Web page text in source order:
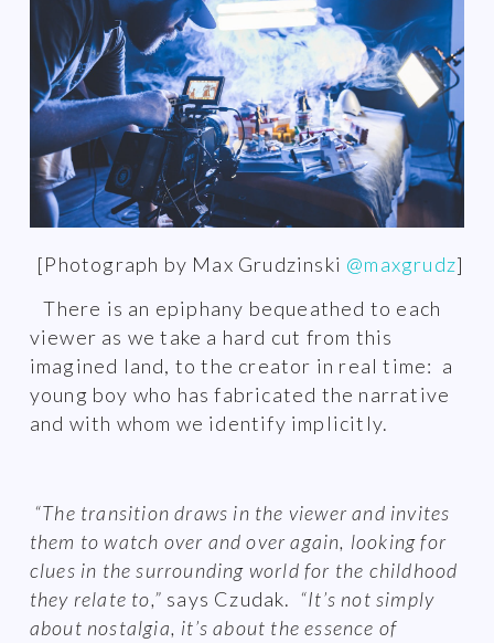
[Photograph by Max Grudzinski @maxgrudz]
There is an epiphany bequeathed to each
viewer as we take a hard cut from this
imagined land, to the creator in real time: a
young boy who has fabricated the narrative
and with whom we identify implicitly.
“The transition draws in the viewer and invites
them to watch over and over again, looking for
clues in the surrounding world for the childhood
they relate to,” says Czudak. “It’s not simply
about nostalgia, it’s about the essence of